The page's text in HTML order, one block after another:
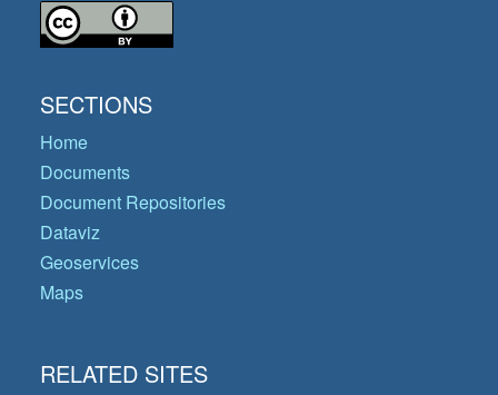
SECTIONS
Home
Documents
Document Repositories
Dataviz
Geoservices
Maps
RELATED SITES